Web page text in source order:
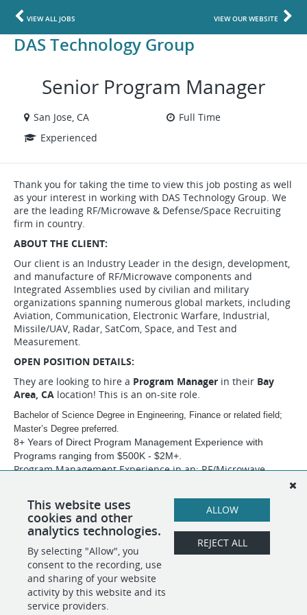
VIEW ALL JOBS VIEW OUR WEBSITE
DAS Technology Group
Senior Program Manager
San Jose, CA
Full Time
Experienced
Thank you for taking the time to view this job posting as well
as your interest in working with DAS Technology Group. We
are the leading RF/Microwave & Defense/Space Recruiting
firm in country.
ABOUT THE CLIENT:
Our client is an Industry Leader in the design, development,
and manufacture of RF/Microwave components and
Integrated Assemblies used by civilian and military
organizations spanning numerous global markets, including
Aviation, Communication, Electronic Warfare, Industrial,
Missile/UAV, Radar, SatCom, Space, and Test and
Measurement.
OPEN POSITION DETAILS:
They are looking to hire a Program Manager in their Bay
Area, CA location! This is an on-site role.
Bachelor of Science Degree in Engineering, Finance or related field;
Master’s Degree preferred.
8+ Years of Direct Program Management Experience with
Programs ranging from $500K - $2M+.
Program Management Experience in an: RF/Microwave,
Thank you for your application. DAS Technology Group is
looking forward to working with you!
SHARE APPLY
This website uses
cookies and other
analytics technologies.
By selecting "Allow", you
consent to the recording, use
and sharing of your website
activity by this website and its
service providers.
ALLOW
REJECT ALL